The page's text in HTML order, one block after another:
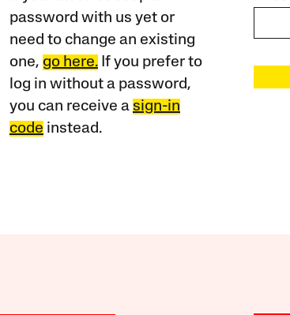
password with us yet or
need to change an existing
one, go here.If you prefer to
log in without a password,
you can receive a sign-in
code instead.